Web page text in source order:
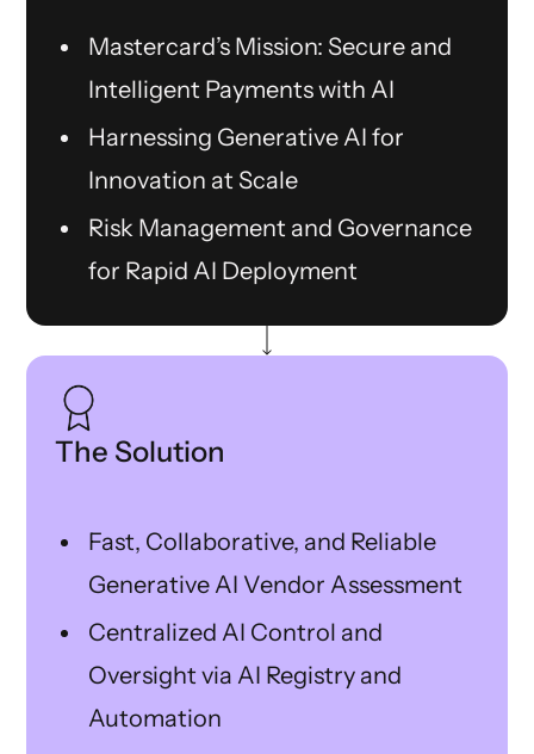
Mastercard’s Mission: Secure and
Intelligent Payments with AI
Harnessing Generative AI for
Innovation at Scale
Risk Management and Governance
for Rapid AI Deployment
The Solution
Fast, Collaborative, and Reliable
Generative AI Vendor Assessment
Centralized AI Control and
Oversight via AI Registry and
Automation